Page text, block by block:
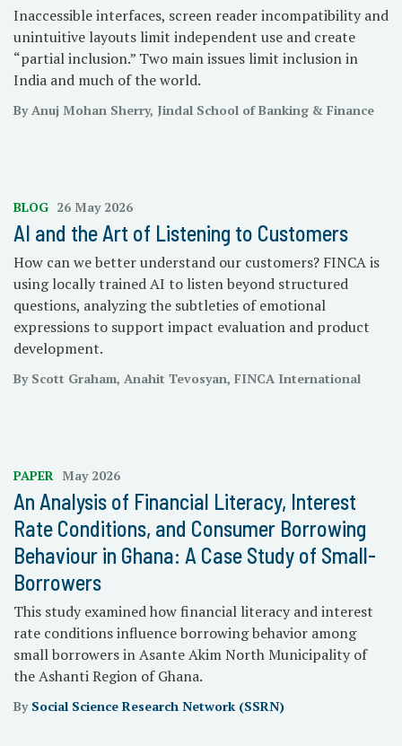
Inaccessible interfaces, screen reader incompatibility and
unintuitive layouts limit independent use and create
“partial inclusion.” Two main issues limit inclusion in
India and much of the world.
By Anuj Mohan Sherry, Jindal School of Banking & Finance
BLOG 26 May 2026
AI and the Art of Listening to Customers
How can we better understand our customers? FINCA is
using locally trained AI to listen beyond structured
questions, analyzing the subtleties of emotional
expressions to support impact evaluation and product
development.
By Scott Graham, Anahit Tevosyan, FINCA International
PAPER May 2026
An Analysis of Financial Literacy, Interest
Rate Conditions, and Consumer Borrowing
Behaviour in Ghana: A Case Study of Small-
Borrowers
This study examined how financial literacy and interest
rate conditions influence borrowing behavior among
small borrowers in Asante Akim North Municipality of
the Ashanti Region of Ghana.
By Social Science Research Network (SSRN)